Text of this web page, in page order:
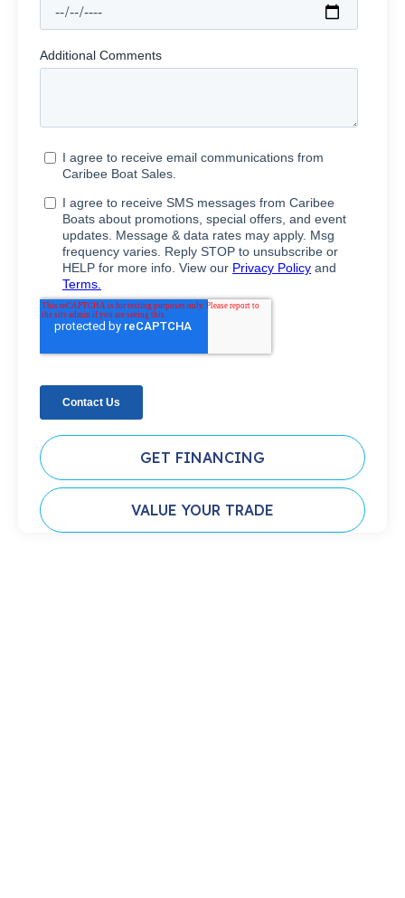
GET FINANCING
VALUE YOUR TRADE